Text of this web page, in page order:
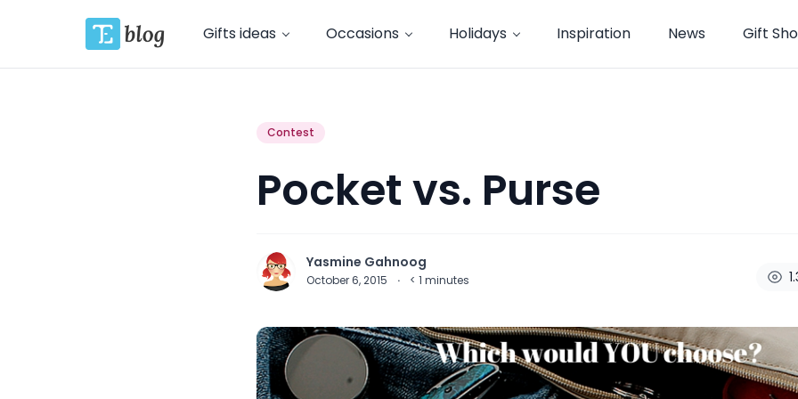
Gifts ideas Occasions Holidays Inspiration News Gift
Contest
Pocket vs. Purse
Yasmine Gahnoog
October 6, 2015 · < 1 minutes